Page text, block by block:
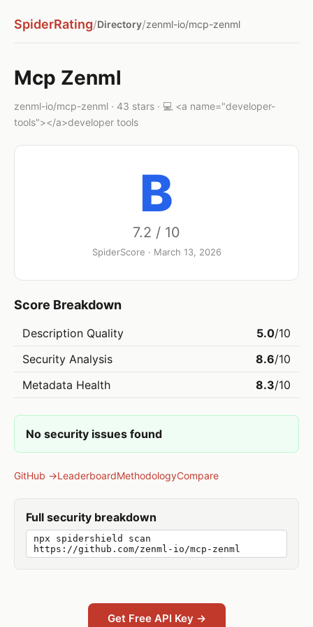
SpiderRating/Directory/zenml-io/mcp-zenml
Mcp Zenml
zenml-io/mcp-zenml · 43 stars · 💻 <a name="developer-
tools"></a>developer tools
B
7.2 / 10
SpiderScore · March 13, 2026
Score Breakdown
Description Quality 5.0/10
Security Analysis
8.6/10
Metadata Health
8.3/10
No security issues found
GitHub →LeaderboardMethodologyCompare
Full security breakdown
npx spidershield scan
https://github.com/zenml-io/mcp-zenml
Get Free API Key →